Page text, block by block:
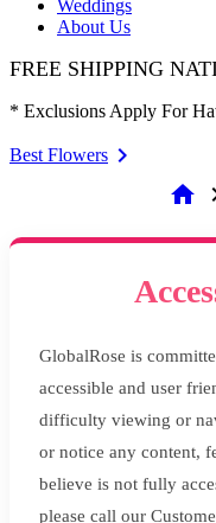
Weddings
About Us
FREE SHIPPING
* Exclusions Apply For
Best Flowers
home
GlobalRose is
accessible and user
difficulty viewing or
or notice any content,
believe is not fully
please call our